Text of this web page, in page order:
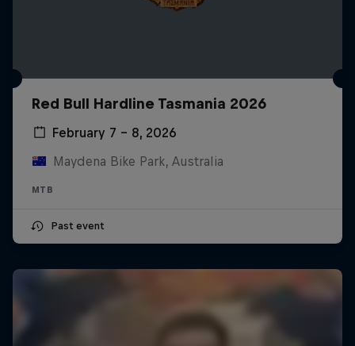
Red Bull Hardline Tasmania 2026
February 7 – 8, 2026
Maydena Bike Park, Australia
MTB
Past event